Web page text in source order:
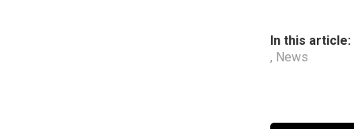
In this article:
, News